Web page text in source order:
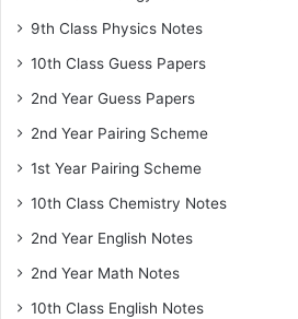
9th Class Physics Notes
10th Class Guess Papers
2nd Year Guess Papers
2nd Year Pairing Scheme
1st Year Pairing Scheme
10th Class Chemistry Notes
2nd Year English Notes
2nd Year Math Notes
10th Class English Notes